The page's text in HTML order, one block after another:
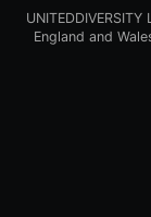
England and